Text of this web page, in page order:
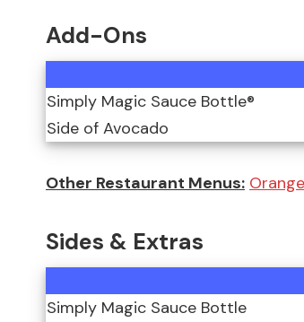
Add-Ons
Simply Magic Sauce Bottle®
Side of Avocado
Other Restaurant Menus:
Sides & Extras
Simply Magic Sauce Bottle